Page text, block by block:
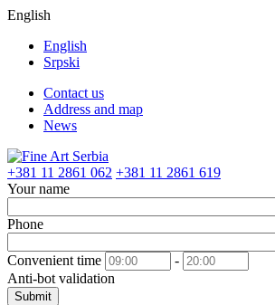
English
English
Srpski
Contact us
Address and map
News
+381 11 2861 062 +381 11 2861 619
Your name
Phone
Convenient time
-
Anti-bot validation
Submit